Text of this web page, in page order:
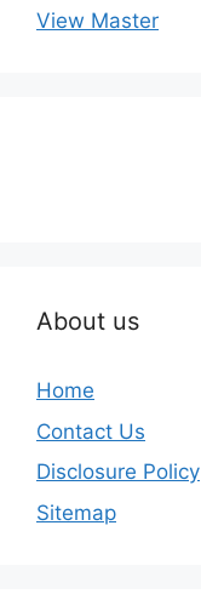
View Master
About us
Home
Contact Us
Disclosure Policy
Sitemap